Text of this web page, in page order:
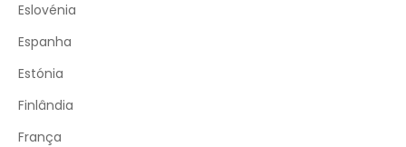
Eslovénia
Espanha
Estónia
Finlândia
França